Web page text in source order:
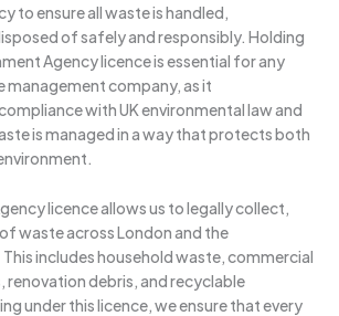
to ensure all waste is handled,
of safely and responsibly. Holding
Agency licence is essential for any
company, as it
with UK environmental law and
is managed in a way that protects both
licence allows us to legally collect,
waste across London and the
includes household waste, commercial
renovation debris, and recyclable
under this licence, we ensure that every